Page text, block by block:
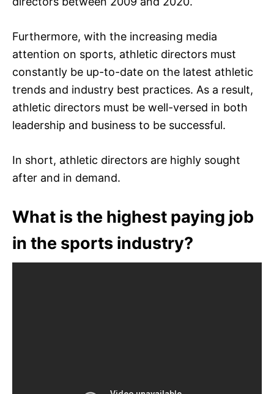
Furthermore, with the increasing media
attention on sports, athletic directors must
constantly be up-to-date on the latest athletic
trends and industry best practices. As a result,
athletic directors must be well-versed in both
leadership and business to be successful.
In short, athletic directors are highly sought
after and in demand.
What is the highest paying job
in the sports industry?